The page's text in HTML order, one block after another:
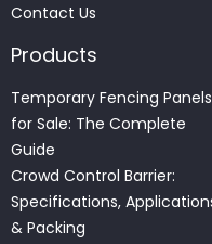
Contact Us
Products
Temporary Fencing Panels
for Sale: The Complete
Guide
Crowd Control Barrier:
Specifications,
& Packing